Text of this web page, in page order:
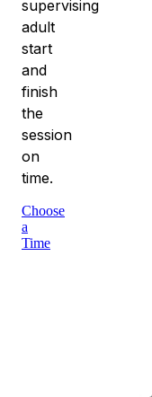
supervising
adult
start
and
finish
the
session
on
time.
Choose
a
Time